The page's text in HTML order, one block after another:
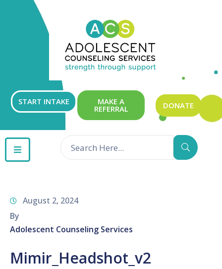
START INTAKE MAKE A
REFERRAL DONATE
GET
INVOLVED
CONTACT
August 2, 2024
By
Adolescent Counseling Services
Mimir_Headshot_v2